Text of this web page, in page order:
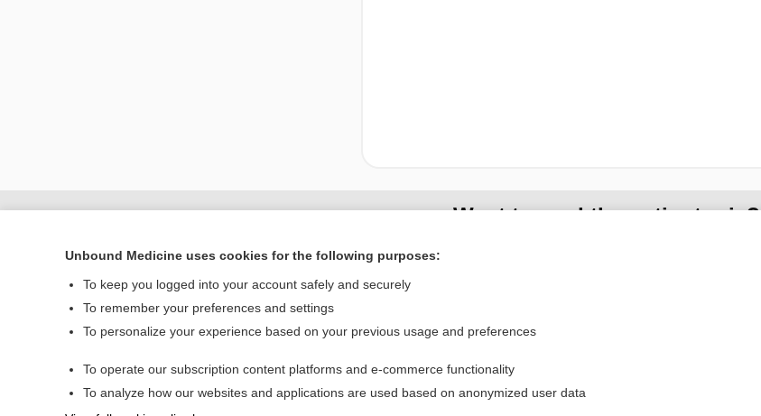
Want to read the entire topic?
Unbound Medicine uses cookies for the following purposes:
To keep you logged into your account safely and securely
To remember your preferences and settings
To personalize your experience based on your previous usage and preferences
To operate our subscription content platforms and e-commerce functionality
To analyze how our websites and applications are used based on anonymized user data